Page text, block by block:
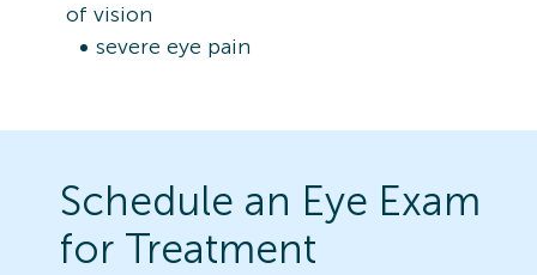
of vision
severe eye pain
Schedule an Eye Exam
for Treatment